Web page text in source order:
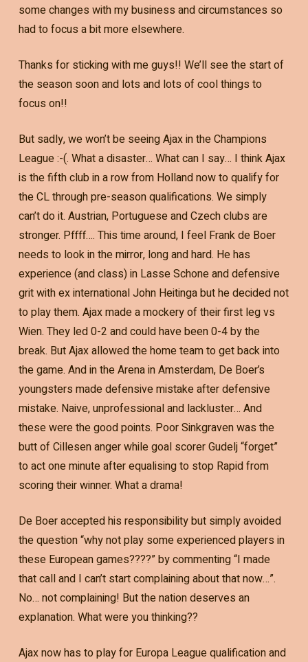
some changes with my business and circumstances so
had to focus a bit more elsewhere.
Thanks for sticking with me guys!! We’ll see the start of
the season soon and lots and lots of cool things to
focus on!!
But sadly, we won’t be seeing Ajax in the Champions
League :-(. What a disaster… What can I say… I think Ajax
is the fifth club in a row from Holland now to qualify for
the CL through pre-season qualifications. We simply
can’t do it. Austrian, Portuguese and Czech clubs are
stronger. Pffff…. This time around, I feel Frank de Boer
needs to look in the mirror, long and hard. He has
experience (and class) in Lasse Schone and defensive
grit with ex international John Heitinga but he decided not
to play them. Ajax made a mockery of their first leg vs
Wien. They led 0-2 and could have been 0-4 by the
break. But Ajax allowed the home team to get back into
the game. And in the Arena in Amsterdam, De Boer’s
youngsters made defensive mistake after defensive
mistake. Naive, unprofessional and lackluster… And
these were the good points. Poor Sinkgraven was the
butt of Cillesen anger while goal scorer Gudelj “forget”
to act one minute after equalising to stop Rapid from
scoring their winner. What a drama!
De Boer accepted his responsibility but simply avoided
the question “why not play some experienced players in
these European games????” by commenting “I made
that call and I can’t start complaining about that now…”.
No… not complaining! But the nation deserves an
explanation. What were you thinking??
Ajax now has to play for Europa League qualification and